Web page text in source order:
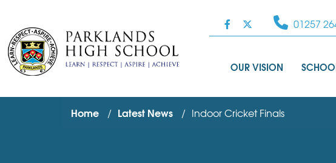
01257
OUR VISION
Home Latest News Indoor Cricket Finals